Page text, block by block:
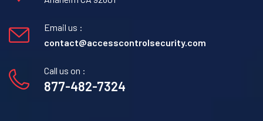
Email us :
contact@accesscontrolsecurity.com
Call us on :
877-482-7324